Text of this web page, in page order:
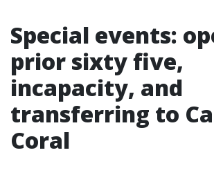
Special events:
prior sixty five,
incapacity, and
transferring to
Coral